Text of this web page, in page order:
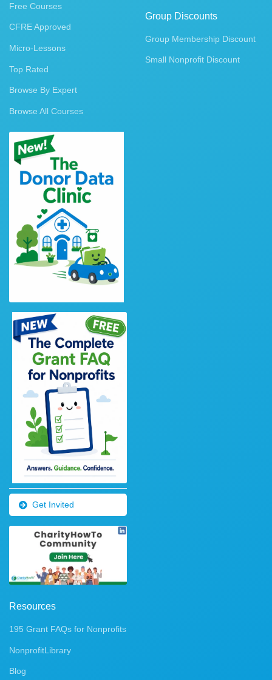
Free Courses
CFRE Approved
Micro-Lessons
Top Rated
Browse By Expert
Browse All Courses
Get Invited
Group Discounts
Group Membership Discount
Small Nonprofit Discount
Resources
195 Grant FAQs for Nonprofits
NonprofitLibrary
Blog